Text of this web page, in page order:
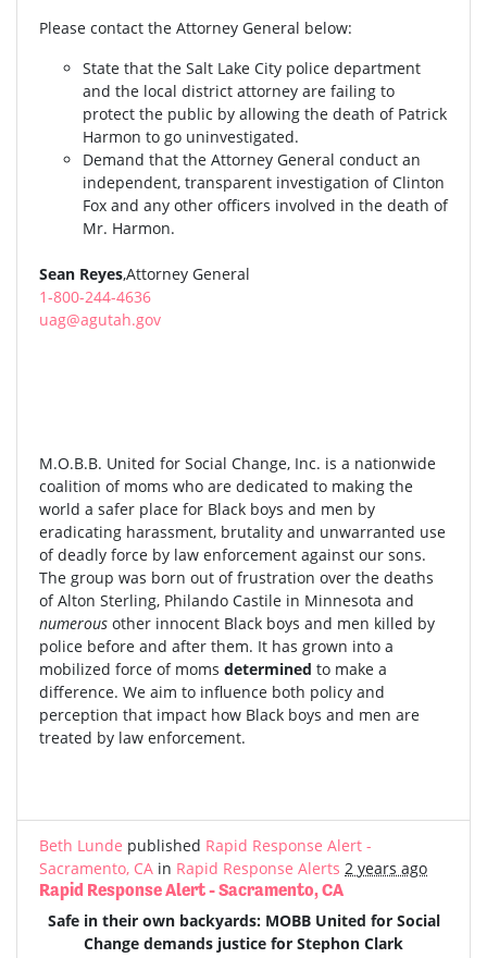
Please contact the Attorney General below:
State that the Salt Lake City police department
and the local district attorney are failing to
protect the public by allowing the death of Patrick
Harmon to go uninvestigated.
Demand that the Attorney General conduct an
independent, transparent investigation of Clinton
Fox and any other officers involved in the death of
Mr. Harmon.
Sean Reyes,Attorney General
1-800-244-4636
uag@agutah.gov
M.O.B.B. United for Social Change, Inc. is a nationwide
coalition of moms who are dedicated to making the
world a safer place for Black boys and men by
eradicating harassment, brutality and unwarranted use
of deadly force by law enforcement against our sons.
The group was born out of frustration over the deaths
of Alton Sterling, Philando Castile in Minnesota and
numerous other innocent Black boys and men killed by
police before and after them. It has grown into a
mobilized force of moms determined to make a
difference. We aim to influence both policy and
perception that impact how Black boys and men are
treated by law enforcement.
Beth Lunde published Rapid Response Alert -
Sacramento, CA in Rapid Response Alerts 2 years ago
Rapid Response Alert - Sacramento, CA
Safe in their own backyards: MOBB United for Social
Change demands justice for Stephon Clark